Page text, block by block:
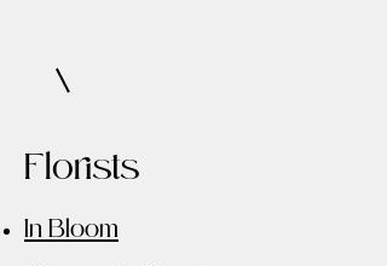
Florists
In Bloom